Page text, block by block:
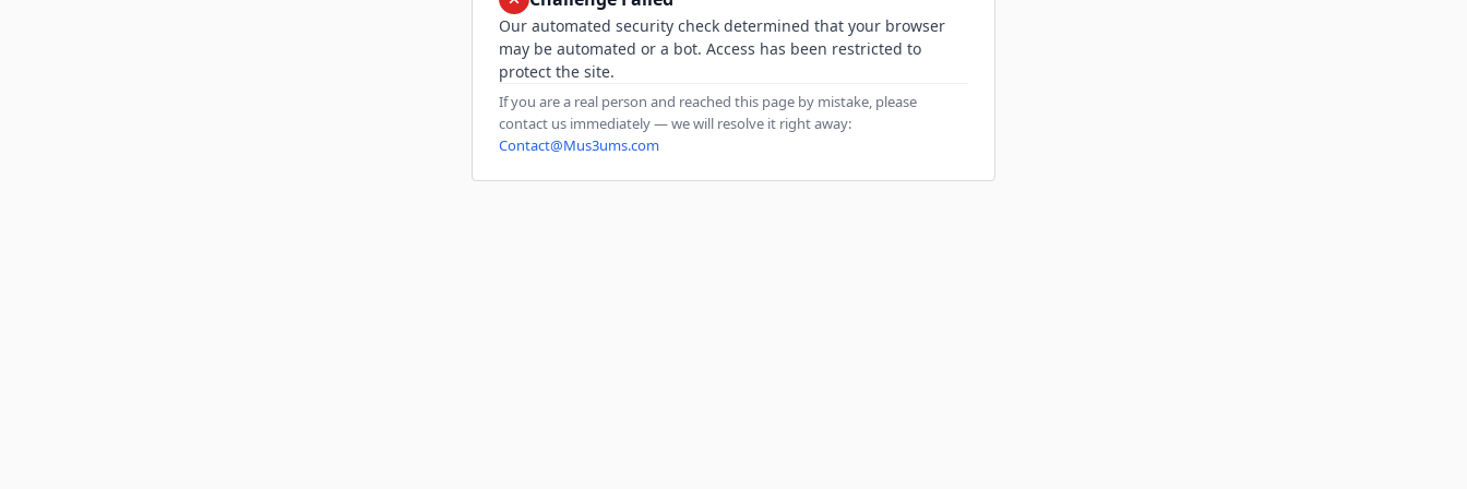
Our automated security check determined that your browser
may be automated or a bot. Access has been restricted to
protect the site.
If you are a real person and reached this page by mistake, please
contact us immediately — we will resolve it right away:
Contact@Mus3ums.com